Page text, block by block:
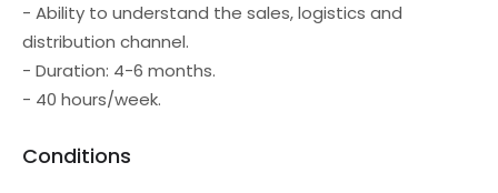
- Ability to understand the sales, logistics and
distribution channel.
- Duration: 4-6 months.
- 40 hours/week.
Conditions